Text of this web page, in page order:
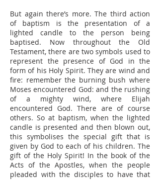
But again there’s more. The third action
of baptism is the presentation of a
lighted candle to the person being
baptised. Now throughout the Old
Testament, there are two symbols used to
represent the presence of God in the
form of his Holy Spirit. They are wind and
fire: remember the burning bush where
Moses encountered God: and the rushing
of a mighty wind, where Elijah
encountered God. There are of course
others. So at baptism, when the lighted
candle is presented and then blown out,
this symbolises the special gift that is
given by God to each of his children. The
gift of the Holy Spirit! In the book of the
Acts of the Apostles, when the people
pleaded with the disciples to have that